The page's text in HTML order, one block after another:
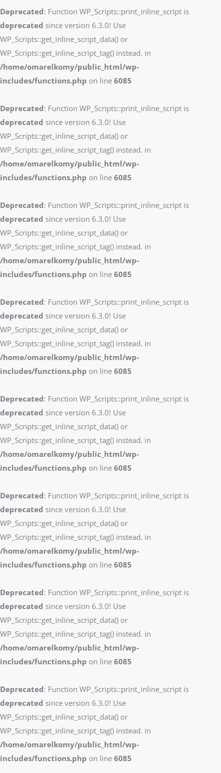
Deprecated: Function WP_Scripts::print_inline_script is
deprecated since version 6.3.0! Use
WP_Scripts::get_inline_script_data() or
WP_Scripts::get_inline_script_tag() instead. in
/home/omarelkomy/public_html/wp-
includes/functions.php on line 6085
Deprecated: Function WP_Scripts::print_inline_script is
deprecated since version 6.3.0! Use
WP_Scripts::get_inline_script_data() or
WP_Scripts::get_inline_script_tag() instead. in
/home/omarelkomy/public_html/wp-
includes/functions.php on line 6085
Deprecated: Function WP_Scripts::print_inline_script is
deprecated since version 6.3.0! Use
WP_Scripts::get_inline_script_data() or
WP_Scripts::get_inline_script_tag() instead. in
/home/omarelkomy/public_html/wp-
includes/functions.php on line 6085
Deprecated: Function WP_Scripts::print_inline_script is
deprecated since version 6.3.0! Use
WP_Scripts::get_inline_script_data() or
WP_Scripts::get_inline_script_tag() instead. in
/home/omarelkomy/public_html/wp-
includes/functions.php on line 6085
Deprecated: Function WP_Scripts::print_inline_script is
deprecated since version 6.3.0! Use
WP_Scripts::get_inline_script_data() or
WP_Scripts::get_inline_script_tag() instead. in
/home/omarelkomy/public_html/wp-
includes/functions.php on line 6085
Deprecated: Function WP_Scripts::print_inline_script is
deprecated since version 6.3.0! Use
WP_Scripts::get_inline_script_data() or
WP_Scripts::get_inline_script_tag() instead. in
/home/omarelkomy/public_html/wp-
includes/functions.php on line 6085
Deprecated: Function WP_Scripts::print_inline_script is
deprecated since version 6.3.0! Use
WP_Scripts::get_inline_script_data() or
WP_Scripts::get_inline_script_tag() instead. in
/home/omarelkomy/public_html/wp-
includes/functions.php on line 6085
Deprecated: Function WP_Scripts::print_inline_script is
deprecated since version 6.3.0! Use
WP_Scripts::get_inline_script_data() or
WP_Scripts::get_inline_script_tag() instead. in
/home/omarelkomy/public_html/wp-
includes/functions.php on line 6085